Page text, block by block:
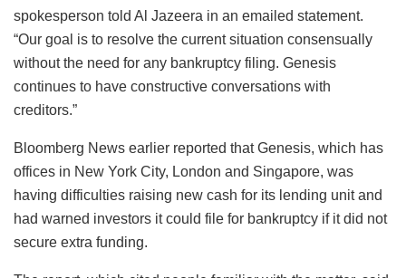
spokesperson told Al Jazeera in an emailed statement.
“Our goal is to resolve the current situation consensually
without the need for any bankruptcy filing. Genesis
continues to have constructive conversations with
creditors.”
Bloomberg News earlier reported that Genesis, which has
offices in New York City, London and Singapore, was
having difficulties raising new cash for its lending unit and
had warned investors it could file for bankruptcy if it did not
secure extra funding.